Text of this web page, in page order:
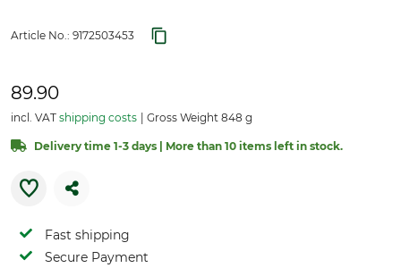
Article No.: 9172503453
89.90
incl. VAT shipping costs Gross Weight 848 g
Delivery time 1-3 days | More than 10 items left in stock.
Fast shipping
Secure Payment